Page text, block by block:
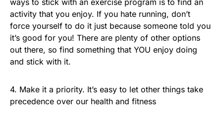
activity that you enjoy. If you hate running, don’t
force yourself to do it just because someone told you
it’s good for you! There are plenty of other options
out there, so find something that YOU enjoy doing
and stick with it.
4. Make it a priority. It’s easy to let other things take
precedence over our health and fitness